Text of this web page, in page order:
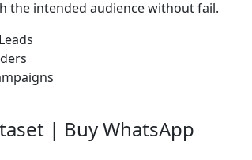
the intended audience without fail.
| Buy WhatsApp